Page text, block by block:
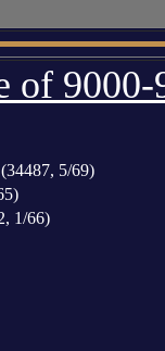
of
5/69)
1/66)